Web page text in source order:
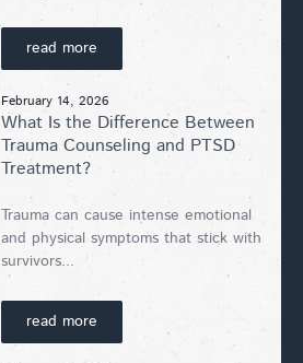
read more
February 14, 2026
What Is the Difference Between
Trauma Counseling and PTSD
Treatment?
Trauma can cause intense emotional
and physical symptoms that stick with
survivors...
read more